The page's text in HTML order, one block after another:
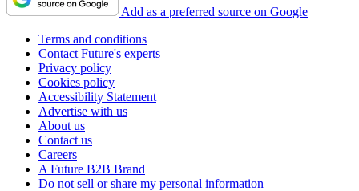
Add as a preferred source on Google
Terms and conditions
Contact Future's experts
Privacy policy
Cookies policy
Accessibility Statement
Advertise with us
About us
Contact us
Careers
A Future B2B Brand
Do not sell or share my personal information